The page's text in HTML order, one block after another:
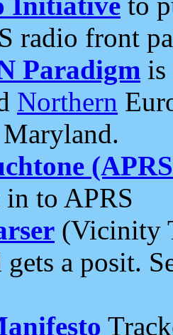
radio front
Paradigm is
Northern
to APRS
(Vicinity
gets a posit.